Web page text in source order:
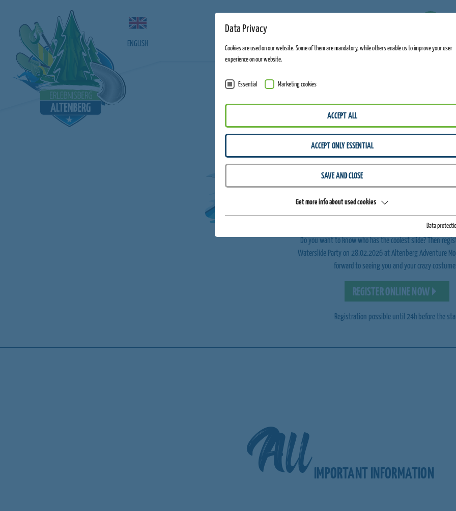
ENGLISH
GENERAL INFORMATION
WATERSLIDE PARTY
Do you want to know who has the coolest slide? Then
Waterslide Party on 28.02.2026 at Altenberg Adventure
forward to seeing you and your crazy
REGISTER ONLINE NOW
Registration possible until 24h before the
All IMPORTANT INFORMATION
Data Privacy
Cookies are used on our website. Some of them are mandatory, while others enable us to improve your user
experience on our website.
Essential Marketing cookies
ACCEPT ALL
ACCEPT ONLY ESSENTIAL
SAVE AND CLOSE
Get more info about used cookies
Data